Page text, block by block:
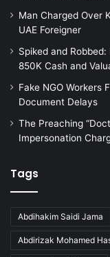
Man Charged Over
UAE Foreigner
Spiked and
850K Cash and
Fake NGO Workers
Document Delays
The Preaching
Impersonation
Tags
Abdihakim Saidi Jama
Abdirizak Mohamed